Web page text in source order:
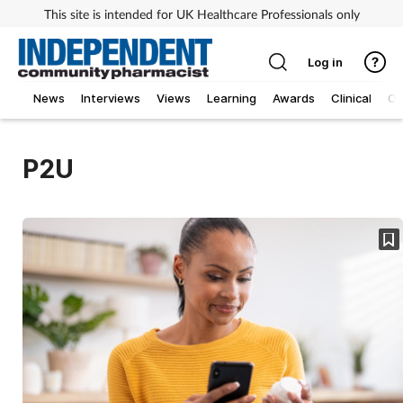
This site is intended for UK Healthcare Professionals only
News Interviews Views Learning Awards Clinical
Log in
P2U